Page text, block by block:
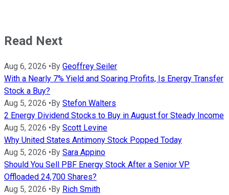
Read Next
Aug 6, 2026 • By Geoffrey Seiler
With a Nearly 7% Yield and Soaring Profits, Is Energy Transfer
Stock a Buy?
Aug 5, 2026 • By Stefon Walters
2 Energy Dividend Stocks to Buy in August for Steady Income
Aug 5, 2026 • By Scott Levine
Why United States Antimony Stock Popped Today
Aug 5, 2026 • By Sara Appino
Should You Sell PBF Energy Stock After a Senior VP
Offloaded 24,700 Shares?
Aug 5, 2026 • By Rich Smith